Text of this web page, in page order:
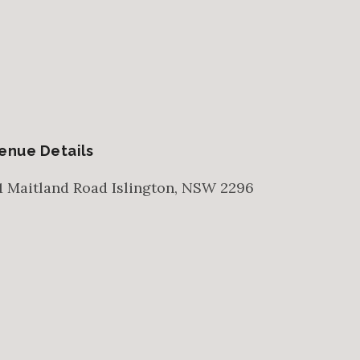
Details
Maitland Road Islington, NSW 2296